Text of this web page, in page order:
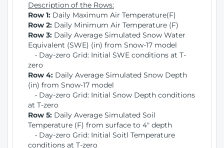
Description of the Rows:
Row 1: Daily Maximum Air Temperature(F)
Row 2: Daily Minimum Air Temperature (F)
Row 3: Daily Average Simulated Snow Water
Equivalent (SWE) (in) from Snow-17 model
• Day-zero Grid: Initial SWE conditions at T-
zero
Row 4: Daily Average Simulated Snow Depth
(in) from Snow-17 model
• Day-zero Grid: Initial Snow Depth conditions
at T-zero
Row 5: Daily Average Simulated Soil
Temperature (F) from surface to 4" depth
• Day-zero Grid: Initial Soitl Temperature
conditions at T-zero